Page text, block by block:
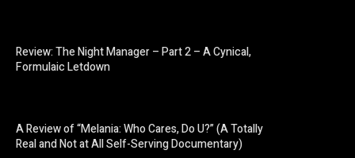
Review: The Night Manager – Part 2 – A Cynical,
Formulaic Letdown
A Review of “Melania: Who Cares, Do U?” (A Totally
Real and Not at All Self-Serving Documentary)